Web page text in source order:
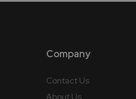
Company
Contact Us
About Us